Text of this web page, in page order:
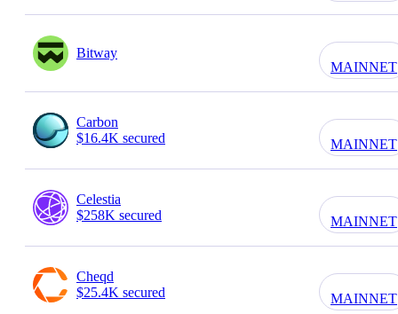
Bitway
MAINNET
Carbon
$16.4K secured
MAINNET
Celestia
$258K secured
MAINNET
Cheqd
$25.4K secured
MAINNET